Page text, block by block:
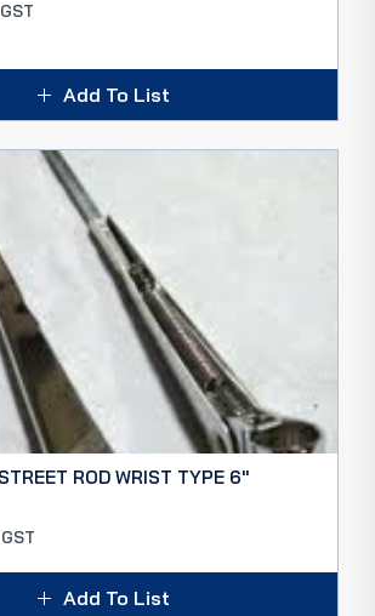
Add To List
ROD WRIST TYPE 6″
Add To List